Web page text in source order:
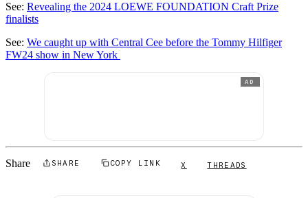
See: Revealing the 2024 LOEWE FOUNDATION Craft Prize
finalists
See: We caught up with Central Cee before the Tommy Hilfiger
FW24 show in New York
AD
Share SHARE COPY LINK X THREADS